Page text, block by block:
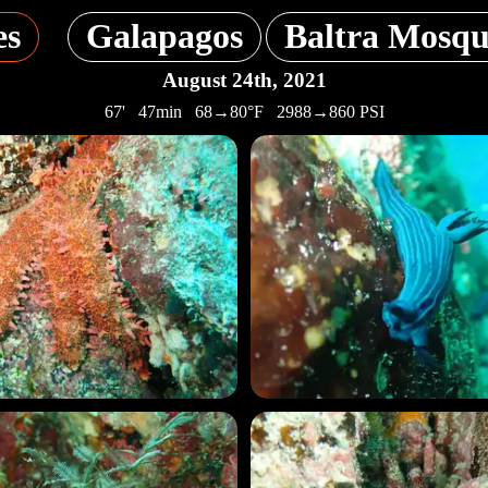
Galapagos Baltra
August 24th, 2021
67' 47min 68→80°F 2988→860 PSI